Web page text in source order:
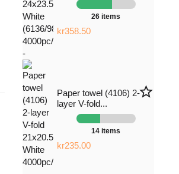
26 items
kr358.50
Paper towel (4106) 2-
layer V-fold...
star_border
14 items
kr235.00